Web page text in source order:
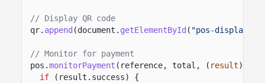
// Display QR code
qr. append (document. getElementById ( "pos-display"
// Monitor for payment
pos.monitorPayment (reference, total, ( result)
if
(result.success) {